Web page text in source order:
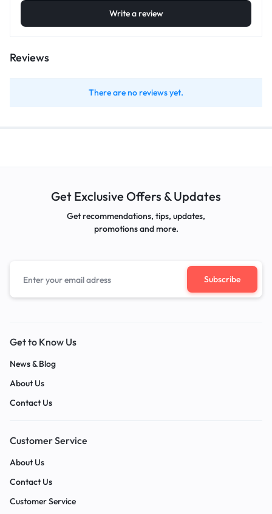
Write a review
Reviews
There are no reviews yet.
Get Exclusive Offers & Updates
Get recommendations, tips, updates,
promotions and more.
Get to Know Us
News & Blog
About Us
Contact Us
Customer Service
About Us
Contact Us
Customer Service